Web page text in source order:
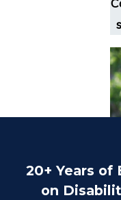
20+ Years of
on